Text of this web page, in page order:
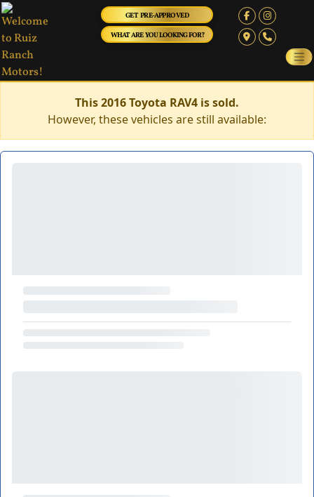
GET PRE-APPROVED
WHAT ARE YOU LOOKING FOR?
This 2016 Toyota RAV4 is sold.
However, these vehicles are still available: